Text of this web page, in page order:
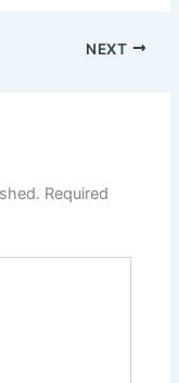
NEXT
Required